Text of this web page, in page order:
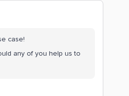
case!
any of you help us to